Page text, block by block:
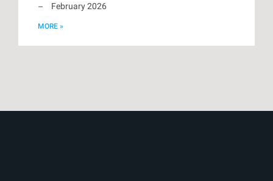
February 2026
MORE »